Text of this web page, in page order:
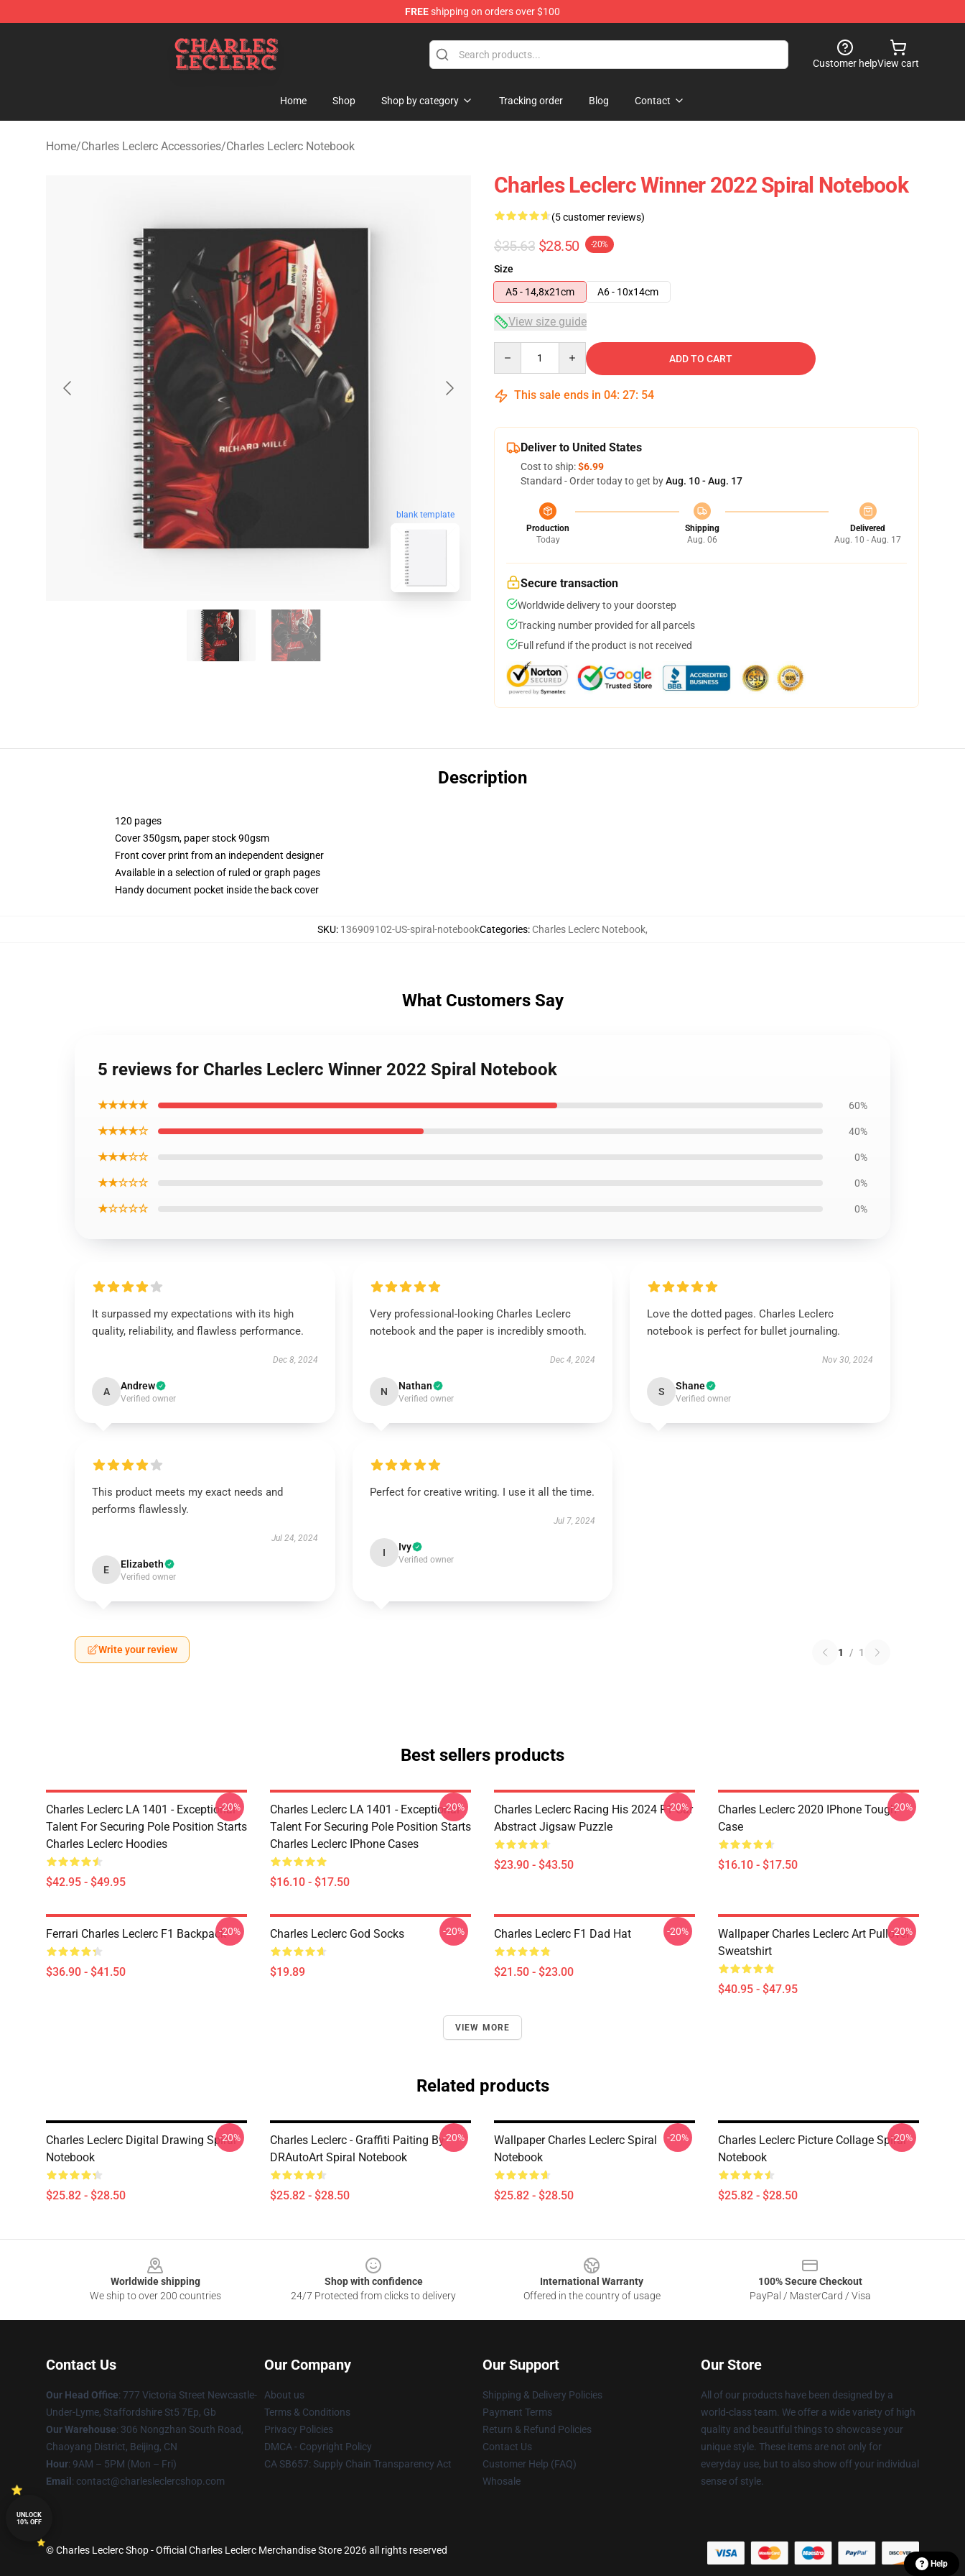
FREEshipping on orders over $100
Customer helpView cart
Home Shop Shop by category Tracking order Blog Contact
Home/Charles Leclerc Accessories/Charles Leclerc Notebook
blank template
Charles Leclerc Winner 2022 Spiral Notebook
(5 customer reviews)
$35.63 $28.50 -20%
Size
A5 - 14,8x21cm
A6 - 10x14cm
View size guide
ADD TO CART
This sale ends in 04: 27: 53
Deliver to United States
Cost to ship:$6.99
Standard - Order today to get byAug. 10 - Aug. 17
Production
Today
Shipping
Aug. 06
Delivered
Aug. 10 - Aug. 17
Secure transaction
Worldwide delivery to your doorstep
Tracking number provided for all parcels
Full refund if the product is not received
Description
120 pages
Cover 350gsm, paper stock 90gsm
Front cover print from an independent designer
Available in a selection of ruled or graph pages
Handy document pocket inside the back cover
SKU: 136909102-US-spiral-notebookCategories: Charles Leclerc Notebook,
What Customers Say
5 reviews for Charles Leclerc Winner 2022 Spiral Notebook
★★★★★ 60%
★★★★☆ 40%
★★★☆☆ 0%
★★☆☆☆ 0%
★☆☆☆☆ 0%
It surpassed my expectations with its high
quality, reliability, and flawless performance.
Dec 8, 2024
A Andrew
Verified owner
Very professional-looking Charles Leclerc
notebook and the paper is incredibly smooth.
Dec 4, 2024
N Nathan
Verified owner
Love the dotted pages. Charles Leclerc
notebook is perfect for bullet journaling.
Nov 30, 2024
S Shane
Verified owner
This product meets my exact needs and
performs flawlessly.
Jul 24, 2024
E Elizabeth
Verified owner
Perfect for creative writing. I use it all the time.
Jul 7, 2024
I Ivy
Verified owner
Write your review 1 / 1
Best sellers products
Charles Leclerc LA 1401 - Exceptional
Talent For Securing Pole Position Starts
Charles Leclerc Hoodies
$42.95 - $49.95
-20%
Charles Leclerc LA 1401 - Exceptional
Talent For Securing Pole Position Starts
Charles Leclerc IPhone Cases
$16.10 - $17.50
-20%
Charles Leclerc Racing His 2024 F1 Car
Abstract Jigsaw Puzzle
$23.90 - $43.50
-20%
Charles Leclerc 2020 IPhone Tough
Case
$16.10 - $17.50
-20%
Ferrari Charles Leclerc F1 Backpack
$36.90 - $41.50
-20% Charles Leclerc God Socks
$19.89
-20% Charles Leclerc F1 Dad Hat
$21.50 - $23.00
-20%
Wallpaper Charles Leclerc Art Pullover
Sweatshirt
$40.95 - $47.95
-20%
VIEW MORE
Related products
Charles Leclerc Digital Drawing Spiral
Notebook
$25.82 - $28.50
-20%
Charles Leclerc - Graffiti Paiting By
DRAutoArt Spiral Notebook
$25.82 - $28.50
-20%
Wallpaper Charles Leclerc Spiral
Notebook
$25.82 - $28.50
-20%
Charles Leclerc Picture Collage Spiral
Notebook
$25.82 - $28.50
-20%
Worldwide shipping
We ship to over 200 countries
Shop with confidence
24/7 Protected from clicks to delivery
International Warranty
Offered in the country of usage
100% Secure Checkout
PayPal / MasterCard / Visa
Contact Us
Our Head Office: 777 Victoria Street Newcastle-
Under-Lyme, Staffordshire St5 7Ep, Gb
Our Warehouse: 306 Nongzhan South Road,
Chaoyang District, Beijing, CN
Hour: 9AM – 5PM (Mon – Fri)
Email : contact@charlesleclercshop.com
Our Company
About us
Terms & Conditions
Privacy Policies
DMCA - Copyright Policy
CA SB657: Supply Chain Transparency Act
Our Support
Shipping & Delivery Policies
Payment Terms
Return & Refund Policies
Contact Us
Customer Help (FAQ)
Whosale
Our Store
All of our products have been designed by a
world-class team. We offer a wide variety of high
quality and beautiful things to showcase your
unique style. These items are not only for
everyday use, but to also show off your individual
sense of style.
© Charles Leclerc Shop - Official Charles Leclerc Merchandise Store 2026 all rights reserved
Help
UNLOCK
10% OFF